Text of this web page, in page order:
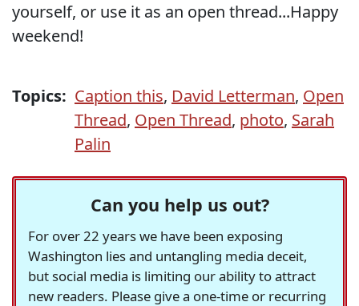
yourself, or use it as an open thread...Happy
weekend!
Topics: Caption this, David Letterman, Open
Thread, Open Thread, photo, Sarah
Palin
Can you help us out?
For over 22 years we have been exposing
Washington lies and untangling media deceit,
but social media is limiting our ability to attract
new readers. Please give a one-time or recurring